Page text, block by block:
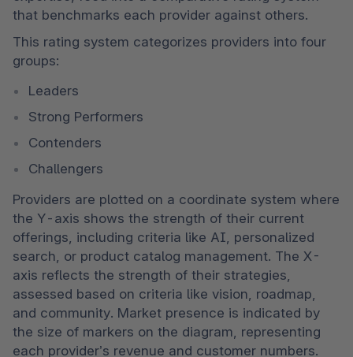
that benchmarks each provider against others.
This rating system categorizes providers into four
groups:
Leaders
Strong Performers
Contenders
Challengers
Providers are plotted on a coordinate system where
the Y-axis shows the strength of their current
offerings, including criteria like AI, personalized
search, or product catalog management. The X-
axis reflects the strength of their strategies,
assessed based on criteria like vision, roadmap,
and community. Market presence is indicated by
the size of markers on the diagram, representing
each provider’s revenue and customer numbers.